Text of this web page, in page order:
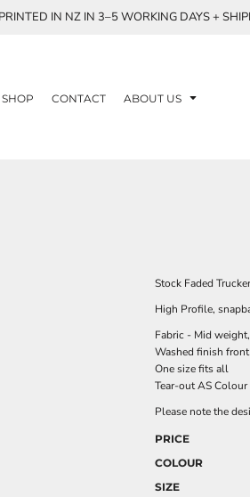
IN NZ IN 3–5 WORKING DAYS +
SHOP CONTACT ABOUT US
Stock Faded
High Profile,
Fabric - Mid
Washed finish
One size fits all
Tear-out AS
Please note the
PRICE
COLOUR
SIZE